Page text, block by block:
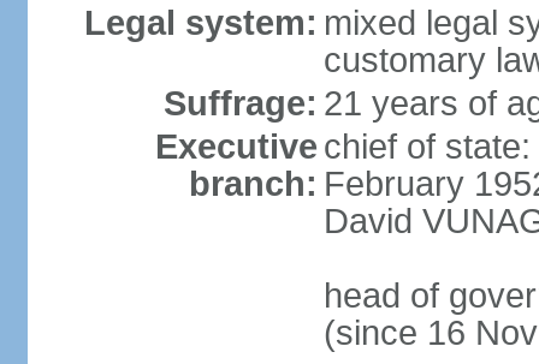
Legal system: mixed legal
customary
Suffrage: 21 years of
Executive
branch:
chief of
February
David
head of
(since 16